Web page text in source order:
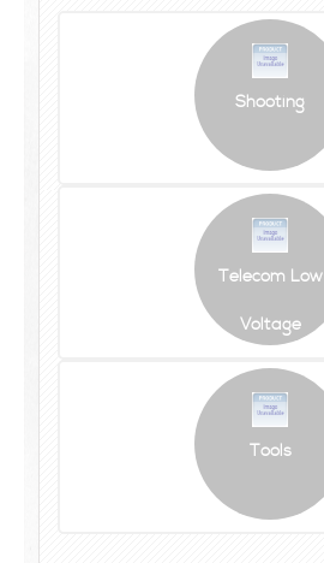
Shooting
Telecom Low
Voltage
Tools